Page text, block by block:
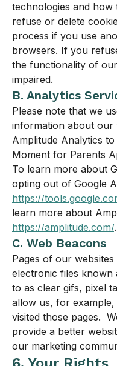
technologies and
refuse or delete
process if you use
browsers. If you
the functionality of
impaired.
B. Analytics
Please note that we
information about our
Amplitude Analytics
Moment for Parents
To learn more about
opting out of Google
https://
learn more about
https://amplitude.com/.
C. Web Beacons
Pages of our
electronic files known
to as clear gifs, pixel
allow us, for
visited those pages.
provide a better
our marketing